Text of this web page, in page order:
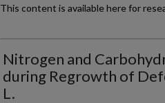
This content is available here for
Nitrogen and
during Regrowth of
L.